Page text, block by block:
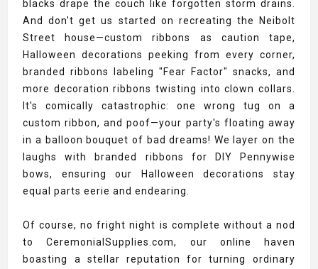
blacks drape the couch like forgotten storm drains.
And don't get us started on recreating the Neibolt
Street house—custom ribbons as caution tape,
Halloween decorations peeking from every corner,
branded ribbons labeling "Fear Factor" snacks, and
more decoration ribbons twisting into clown collars.
It's comically catastrophic: one wrong tug on a
custom ribbon, and poof—your party's floating away
in a balloon bouquet of bad dreams! We layer on the
laughs with branded ribbons for DIY Pennywise
bows, ensuring our Halloween decorations stay
equal parts eerie and endearing.
Of course, no fright night is complete without a nod
to CeremonialSupplies.com, our online haven
boasting a stellar reputation for turning ordinary